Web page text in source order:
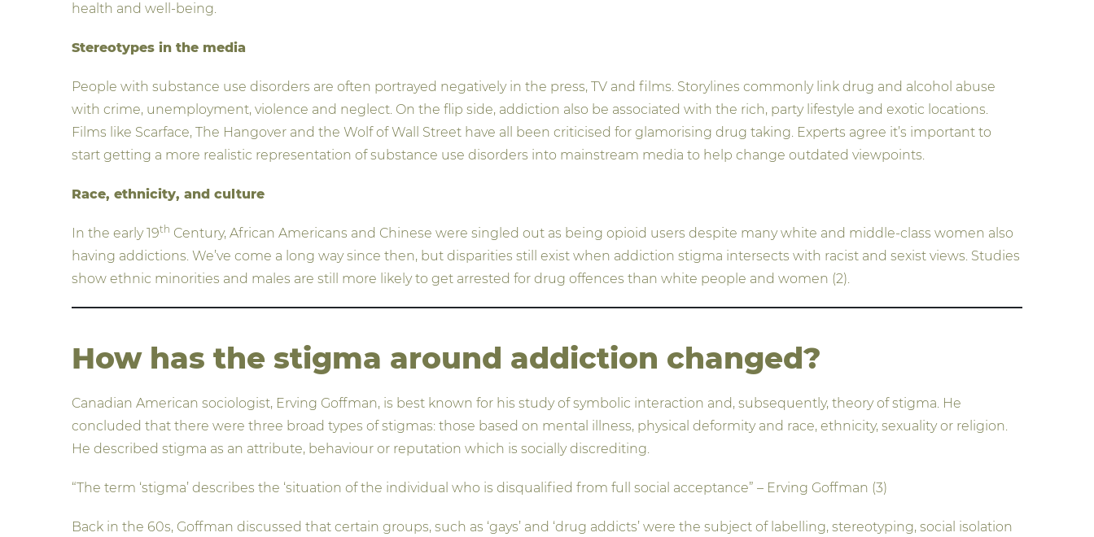
health and well-being.
Stereotypes in the media
People with substance use disorders are often portrayed negatively in the press, TV and films. Storylines commonly link drug and alcohol abuse
with crime, unemployment, violence and neglect. On the flip side, addiction also be associated with the rich, party lifestyle and exotic locations.
Films like Scarface, The Hangover and the Wolf of Wall Street have all been criticised for glamorising drug taking. Experts agree it’s important to
start getting a more realistic representation of substance use disorders into mainstream media to help change outdated viewpoints.
Race, ethnicity, and culture
In the early 19th Century, African Americans and Chinese were singled out as being opioid users despite many white and middle-class women also
having addictions. We’ve come a long way since then, but disparities still exist when addiction stigma intersects with racist and sexist views. Studies
show ethnic minorities and males are still more likely to get arrested for drug offences than white people and women (2).
How has the stigma around addiction changed?
Canadian American sociologist, Erving Goffman, is best known for his study of symbolic interaction and, subsequently, theory of stigma. He
concluded that there were three broad types of stigmas: those based on mental illness, physical deformity and race, ethnicity, sexuality or religion.
He described stigma as an attribute, behaviour or reputation which is socially discrediting.
“The term ‘stigma’ describes the ‘situation of the individual who is disqualified from full social acceptance” – Erving Goffman (3)
Back in the 60s, Goffman discussed that certain groups, such as ‘gays’ and ‘drug addicts’ were the subject of labelling, stereotyping, social isolation